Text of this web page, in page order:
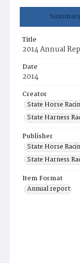
Title
2014 Annual
Date
2014
Creator
State Horse
State Harness
Publisher
State Horse
State Harness
Item Format
Annual report